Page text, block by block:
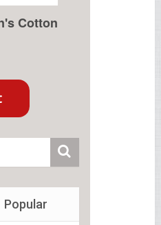
Popular